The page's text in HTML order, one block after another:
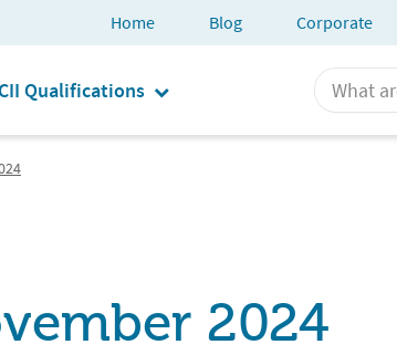
Home Blog Corporate
Qualifications
2024